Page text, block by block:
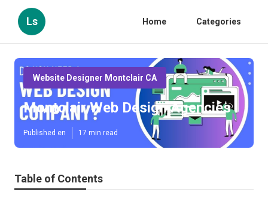
Ls Home Categories
Website Designer Montclair CA
Montclair Web Design Agencies
Published en 17 min read
Table of Contents